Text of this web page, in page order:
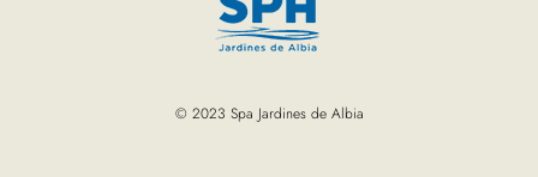
© 2023 Spa Jardines de Albia